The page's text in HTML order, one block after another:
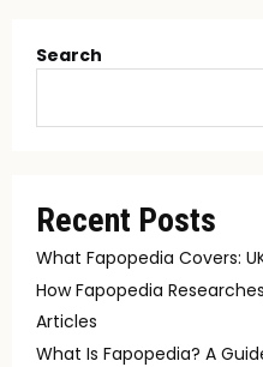
Search
Recent Posts
What Fapopedia Covers:
How Fapopedia
Articles
What Is Fapopedia? A